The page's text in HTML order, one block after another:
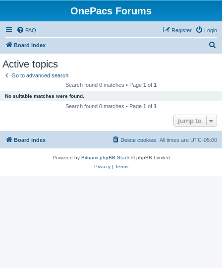
OnePacs Forums
FAQ Login
Register
Board index
Active topics
Go to advanced search
Search found 0 matches • Page 1 of 1
No suitable matches were found.
Search found 0 matches • Page 1 of 1
Jump to
Board index All times are UTC-05:00
Delete cookies
Powered by Bitnami phpBB Stack© phpBB Limited
Privacy| Terms